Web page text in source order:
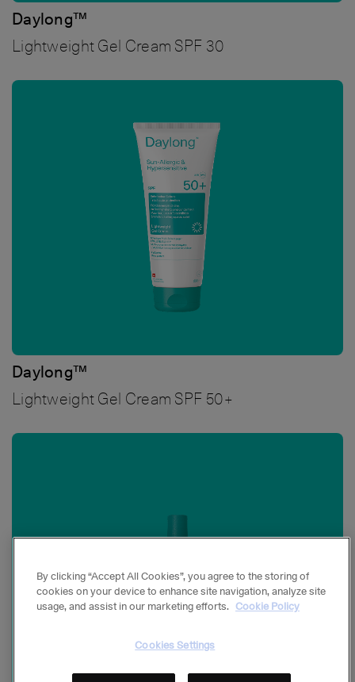
Daylong™
Lightweight Gel Cream SPF 30
Daylong™
Lightweight Gel Cream SPF 50+
By clicking “Accept All Cookies”, you agree to the storing of
cookies on your device to enhance site navigation, analyze site
usage, and assist in our marketing efforts. Cookie Policy
Cookies Settings